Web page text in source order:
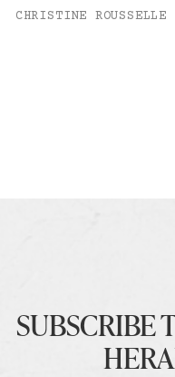
CHRISTINE ROUSSELLE
SUBSCRIBE